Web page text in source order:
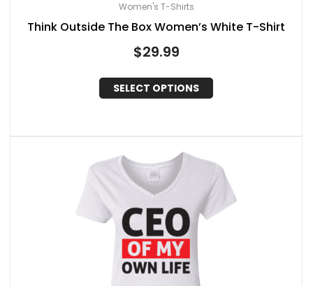
Women's T-Shirts
Think Outside The Box Women’s White T-Shirt
$29.99
SELECT OPTIONS